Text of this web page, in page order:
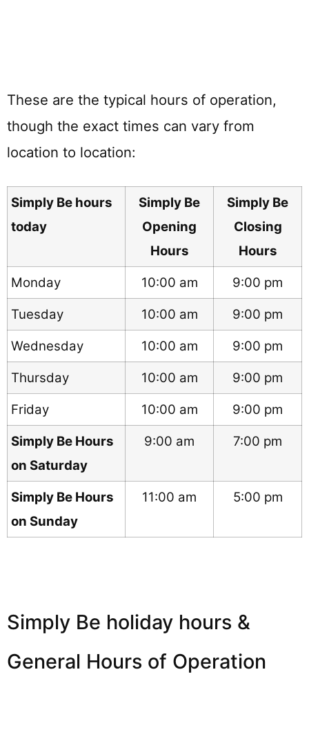
These are the typical hours of operation,
though the exact times can vary from
location to location:
Simply Be hours
today
Simply Be
Opening
Hours
Simply Be
Closing
Hours
Monday
10:00 am
9:00 pm
Tuesday
10:00 am
9:00 pm
Wednesday
10:00 am
9:00 pm
Thursday
10:00 am
9:00 pm
Friday
10:00 am
9:00 pm
Simply Be Hours
on Saturday
9:00 am 7:00 pm
Simply Be Hours
on Sunday
11:00 am 5:00 pm
Simply Be holiday hours &
General Hours of Operation